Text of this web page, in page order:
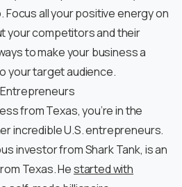
Focus all your positive energy on
your competitors and their
to make your business a
your target audience.
from Texas, you’re in the
incredible U.S. entrepreneurs.
investor from Shark Tank, is an
Texas. Hestarted with